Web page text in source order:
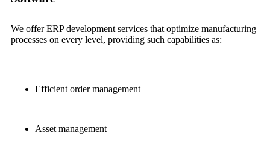
We offer ERP development services that optimize manufacturing
processes on every level, providing such capabilities as:
Efficient order management
Asset management